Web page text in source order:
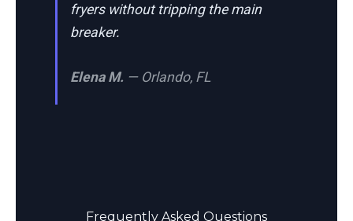
fryers without tripping the main
breaker.
Elena M. — Orlando, FL
Frequently Asked Questions